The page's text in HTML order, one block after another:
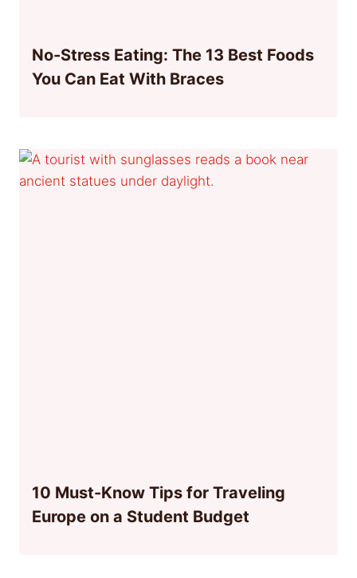
No-Stress Eating: The 13 Best Foods
You Can Eat With Braces
10 Must-Know Tips for Traveling
Europe on a Student Budget